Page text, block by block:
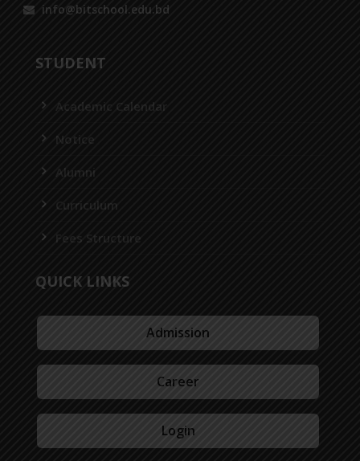
info@bitschool.edu.bd
STUDENT
Academic Calendar
Notice
Alumni
Curriculum
Fees Structure
QUICK LINKS
Admission
Career
Login